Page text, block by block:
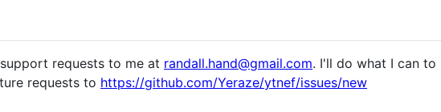
requests to me at randall.hand@gmail.com. I'll do what I can
requests to https://github.com/Yeraze/ytnef/issues/new